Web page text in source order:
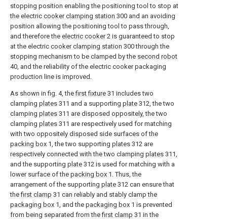
stopping position enabling the positioning tool to stop at
the electric cooker clamping station 300 and an avoiding
position allowing the positioning tool to pass through,
and therefore the electric cooker2 is guaranteed to stop
at the electric cooker clamping station 300 through the
stopping mechanism to be clamped by the second robot
40, and the reliability of the electric cooker packaging
production line is improved.
As shown in fig. 4, thefirst fixture 31 includes two
clamping plates 311 and a supporting plate 312, the two
clamping plates 311 are disposed oppositely, the two
clamping plates 311 are respectively used for matching
with two oppositely disposed side surfaces of the
packing box 1, the two supporting plates 312 are
respectively connected with the two clamping plates 311,
and the supporting plate 312 is used for matching with a
lower surface of the packing box 1. Thus, the
arrangement of the supporting plate 312 can ensure that
thefirst clamp 31 can reliably and stably clamp the
packaging box 1, and the packaging box 1 is prevented
from being separated from thefirst clamp 31 in the